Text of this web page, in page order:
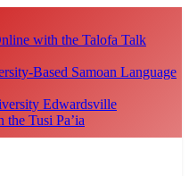
with the Talofa Talk
Based Samoan Language
Edwardsville
Tusi Pa’ia